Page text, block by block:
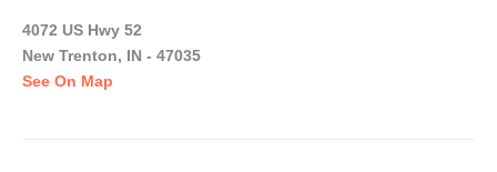
4072 US Hwy 52
New Trenton, IN - 47035
See On Map